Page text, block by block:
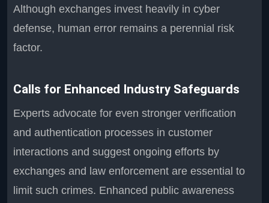
Although exchanges invest heavily in cyber
defense, human error remains a perennial risk
factor.
Calls for Enhanced Industry Safeguards
Experts advocate for even stronger verification
and authentication processes in customer
interactions and suggest ongoing efforts by
exchanges and law enforcement are essential to
limit such crimes. Enhanced public awareness